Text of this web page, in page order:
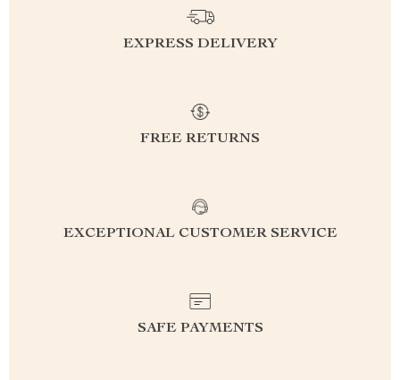
EXPRESS DELIVERY
FREE RETURNS
EXCEPTIONAL CUSTOMER SERVICE
SAFE PAYMENTS